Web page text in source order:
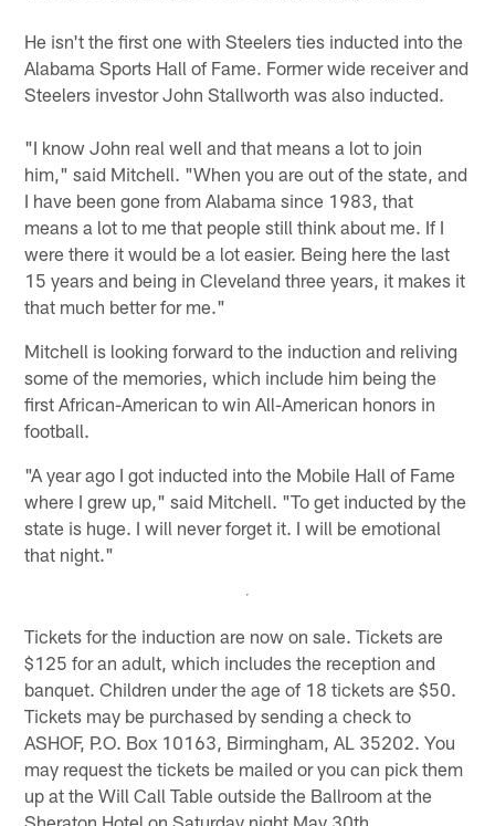
He isn't the first one with Steelers ties inducted into the
Alabama Sports Hall of Fame. Former wide receiver and
Steelers investor John Stallworth was also inducted.
"I know John real well and that means a lot to join
him," said Mitchell. "When you are out of the state, and
I have been gone from Alabama since 1983, that
means a lot to me that people still think about me. If I
were there it would be a lot easier. Being here the last
15 years and being in Cleveland three years, it makes it
that much better for me."
Mitchell is looking forward to the induction and reliving
some of the memories, which include him being the
first African-American to win All-American honors in
football.
"A year ago I got inducted into the Mobile Hall of Fame
where I grew up," said Mitchell. "To get inducted by the
state is huge. I will never forget it. I will be emotional
that night."
Tickets for the induction are now on sale. Tickets are
$125 for an adult, which includes the reception and
banquet. Children under the age of 18 tickets are $50.
Tickets may be purchased by sending a check to
ASHOF, P.O. Box 10163, Birmingham, AL 35202. You
may request the tickets be mailed or you can pick them
up at the Will Call Table outside the Ballroom at the
Sheraton Hotel on Saturday night May 30th.